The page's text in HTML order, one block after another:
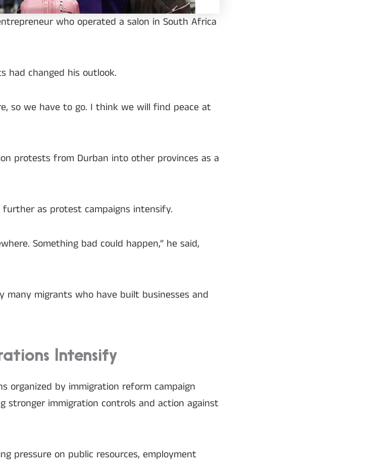
who operated a salon in South Africa
had changed his outlook.
so we have to go. I think we will find peace at
protests from Durban into other provinces as a
as protest campaigns intensify.
Something bad could happen,” he said,
migrants who have built businesses and
Intensify
organized by immigration reform campaign
stronger immigration controls and action against
pressure on public resources, employment